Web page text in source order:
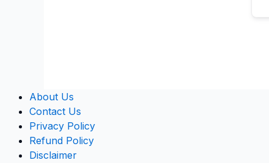
About Us
Contact Us
Privacy Policy
Refund Policy
Disclaimer